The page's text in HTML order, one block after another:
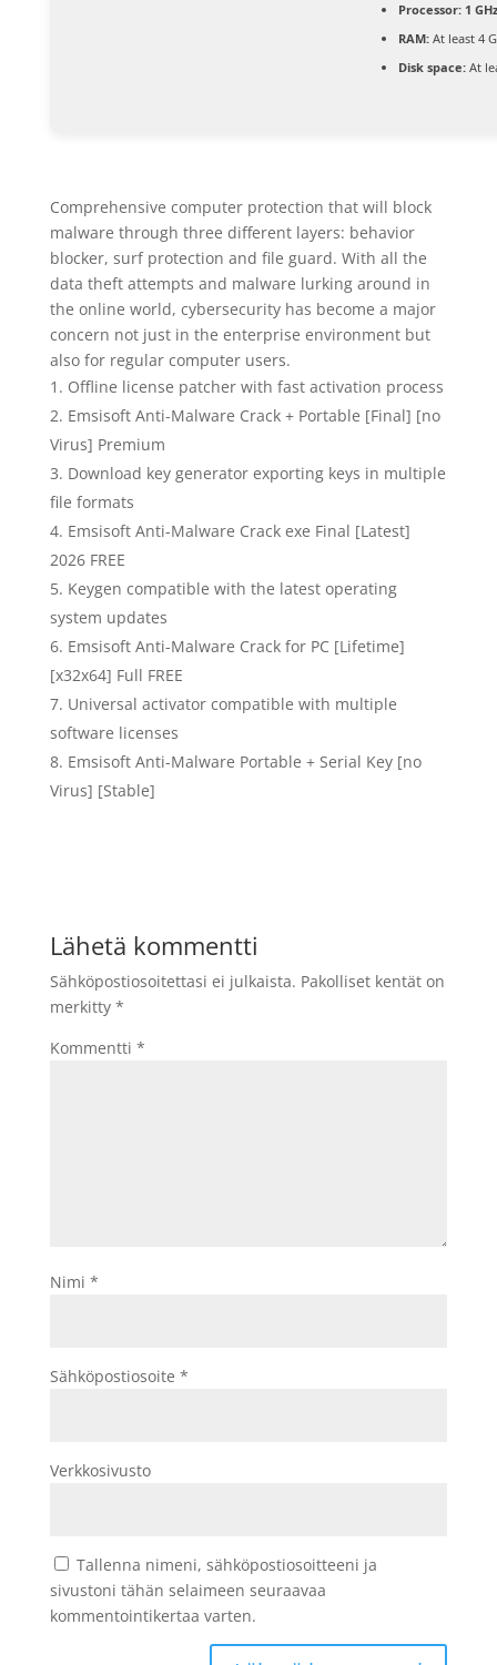
Processor:1
RAM:At least 4
Disk space:At
Comprehensive computer protection that will block
malware through three different layers: behavior
blocker, surf protection and file guard. With all the
data theft attempts and malware lurking around in
the online world, cybersecurity has become a major
concern not just in the enterprise environment but
also for regular computer users.
Offline license patcher with fast activation process
Emsisoft Anti-Malware Crack + Portable [Final] [no
Virus] Premium
Download key generator exporting keys in multiple
file formats
Emsisoft Anti-Malware Crack exe Final [Latest]
2026 FREE
Keygen compatible with the latest operating
system updates
Emsisoft Anti-Malware Crack for PC [Lifetime]
[x32x64] Full FREE
Universal activator compatible with multiple
software licenses
Emsisoft Anti-Malware Portable + Serial Key [no
Virus] [Stable]
Lähetä kommentti
Sähköpostiosoitettasi ei julkaista. Pakolliset kentät on
merkitty *
Kommentti *
Nimi *
Sähköpostiosoite *
Verkkosivusto
Tallenna nimeni, sähköpostiosoitteeni ja
sivustoni tähän selaimeen seuraavaa
kommentointikertaa varten.